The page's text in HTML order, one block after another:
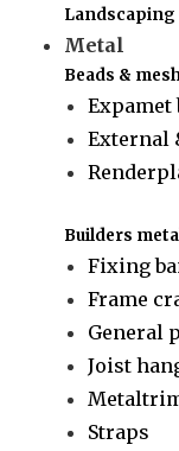
Landscaping
Metal
Beads &
Expamet
External
Builders
Fixing
Frame
General
Joist
Straps